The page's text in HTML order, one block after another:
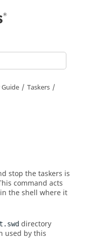
Taskers
stop thetaskers is
command acts
the shell where it
directory
used by this